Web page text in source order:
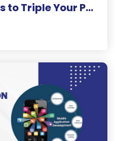
7 Technical Tweaks to Triple Your Page Load Speed in 2026.